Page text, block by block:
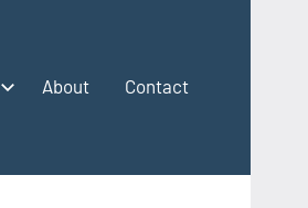
About Contact